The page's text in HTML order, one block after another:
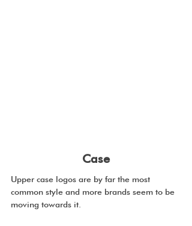
Case
Upper case logos are by far the most
common style and more brands seem to be
moving towards it.